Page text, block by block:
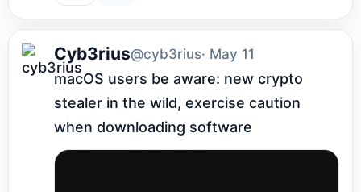
Cyb3rius@cyb3rius· May 11
macOS users be aware: new crypto
stealer in the wild, exercise caution
when downloading software